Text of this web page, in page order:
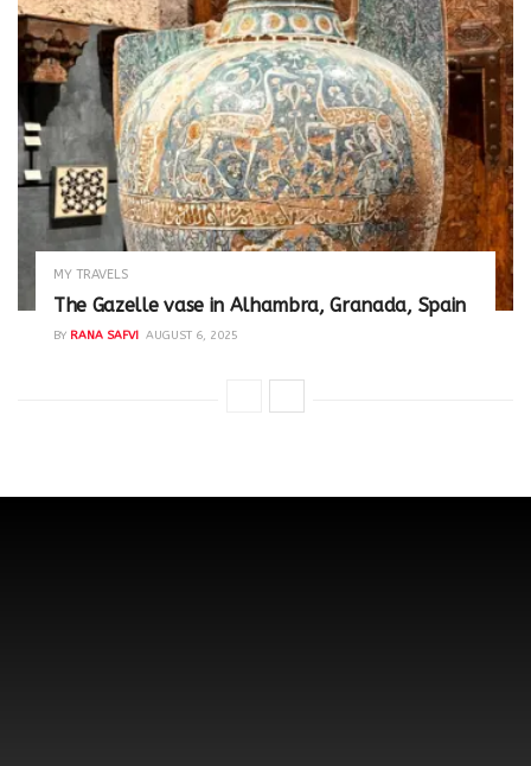
MY TRAVELS
The Gazelle vase in Alhambra, Granada, Spain
BY RANA SAFVI AUGUST 6, 2025